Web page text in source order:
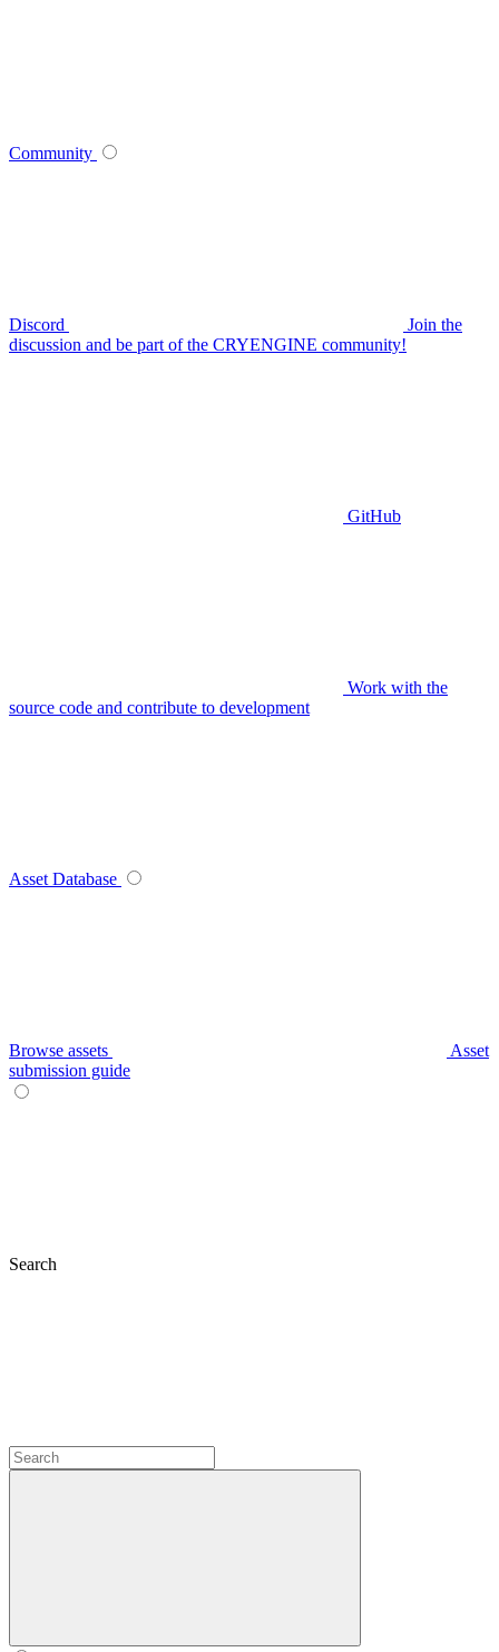
Community
Discord
Join the
discussion and be part of the CRYENGINE community!
GitHub
Work with the
source code and contribute to development
Asset Database
Browse assets
Asset
submission guide
Search